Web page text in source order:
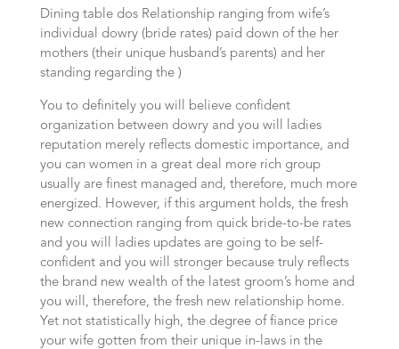
Dining table dos Relationship ranging from wife’s
individual dowry (bride rates) paid down of the her
mothers (their unique husband’s parents) and her
standing regarding the )
You to definitely you will believe confident
organization between dowry and you will ladies
reputation merely reflects domestic importance, and
you can women in a great deal more rich group
usually are finest managed and, therefore, much more
energized. However, if this argument holds, the fresh
new connection ranging from quick bride-to-be rates
and you will ladies updates are going to be self-
confident and you will stronger because truly reflects
the brand new wealth of the latest groom’s home and
you will, therefore, the fresh new relationship home.
Yet not statistically high, the degree of fiance price
your wife gotten from their unique in-laws in the